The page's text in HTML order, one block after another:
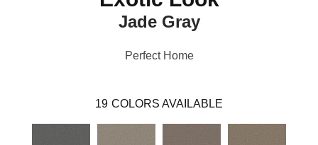
Jade Gray
Perfect Home
19 COLORS AVAILABLE